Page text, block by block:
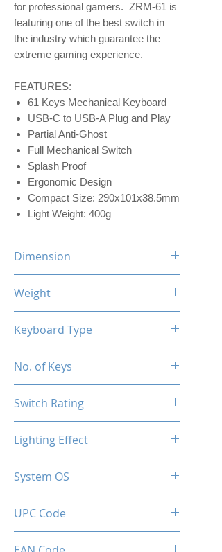
for professional gamers. ZRM-61 is
featuring one of the best switch in
the industry which guarantee the
extreme gaming experience.
FEATURES:
61 Keys Mechanical Keyboard
USB-C to USB-A Plug and Play
Partial Anti-Ghost
Full Mechanical Switch
Splash Proof
Ergonomic Design
Compact Size: 290x101x38.5mm
Light Weight: 400g
Dimension
Weight
Keyboard Type
No. of Keys
Switch Rating
Lighting Effect
System OS
UPC Code